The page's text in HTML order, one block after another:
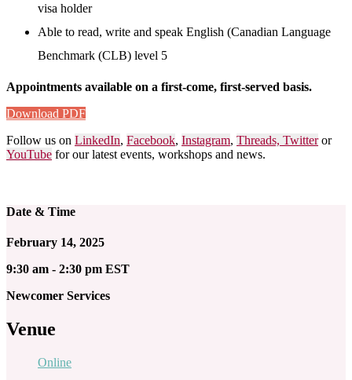
visa holder
Able to read, write and speak English (Canadian Language
Benchmark (CLB) level 5
Appointments available on a first-come, first-served basis.
Download PDF
Follow us on LinkedIn, Facebook, Instagram, Threads, Twitteror
YouTube for our latest events, workshops and news.
Date & Time
February 14, 2025
9:30 am - 2:30 pm EST
Newcomer Services
Venue
Online